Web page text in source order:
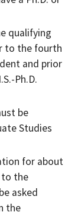
qualifying
to the fourth
and prior
Ph.D.
be
Studies
for about
to the
asked
the